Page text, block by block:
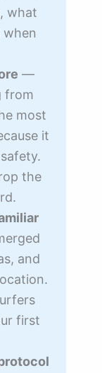
what
when
—
from
most
it
the
and
first